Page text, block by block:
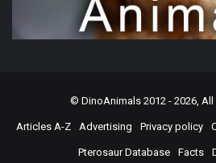
© DinoAnimals2012 - 2026, All
Articles A-Z Advertising Privacy policy
Pterosaur Database Facts